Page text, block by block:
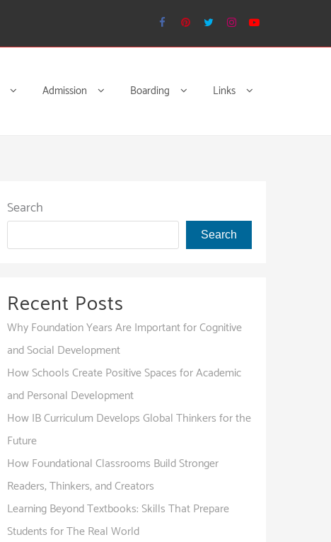
Admission Boarding Links
Search
Search
Recent Posts
Why Foundation Years Are Important for Cognitive
and Social Development
How Schools Create Positive Spaces for Academic
and Personal Development
How IB Curriculum Develops Global Thinkers for the
Future
How Foundational Classrooms Build Stronger
Readers, Thinkers, and Creators
Learning Beyond Textbooks: Skills That Prepare
Students for The Real World